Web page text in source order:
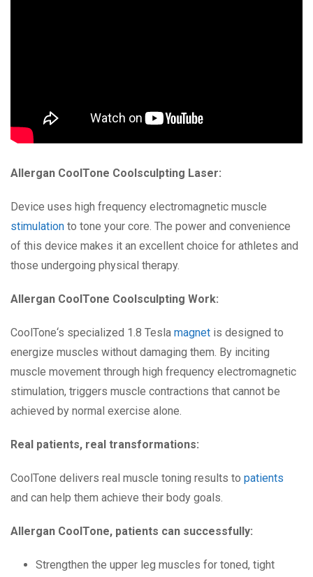
Allergan CoolTone Coolsculpting Laser:
Device uses high frequency electromagnetic muscle
stimulation to tone your core. The power and convenience
of this device makes it an excellent choice for athletes and
those undergoing physical therapy.
Allergan CoolTone Coolsculpting Work:
CoolTone‘s specialized 1.8 Tesla magnet is designed to
energize muscles without damaging them. By inciting
muscle movement through high frequency electromagnetic
stimulation, triggers muscle contractions that cannot be
achieved by normal exercise alone.
Real patients, real transformations:
CoolTone delivers real muscle toning results to patients
and can help them achieve their body goals.
Allergan CoolTone, patients can successfully:
Strengthen the upper leg muscles for toned, tight